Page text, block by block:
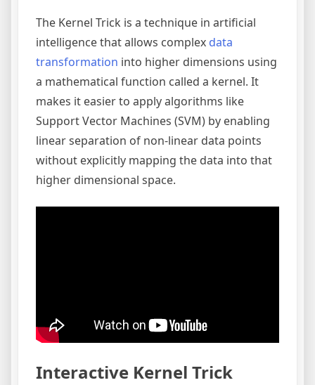
The Kernel Trick is a technique in artificial
intelligence that allows complex data
transformation into higher dimensions using
a mathematical function called a kernel. It
makes it easier to apply algorithms like
Support Vector Machines (SVM) by enabling
linear separation of non-linear data points
without explicitly mapping the data into that
higher dimensional space.
Interactive Kernel Trick